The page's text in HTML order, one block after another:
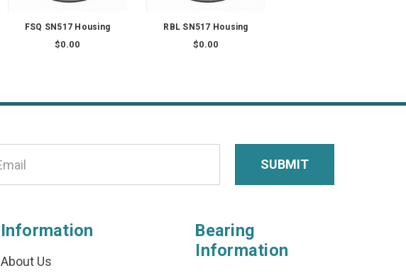
FSQ SN517 Housing
$0.00
RBL SN517 Housing
$0.00
Information
About Us
Bearing
Information